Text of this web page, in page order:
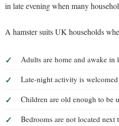
in late evening when many
A hamster suits UK households
Adults are home and awake in
Late-night activity is
Children are old enough to be
Bedrooms are not located next